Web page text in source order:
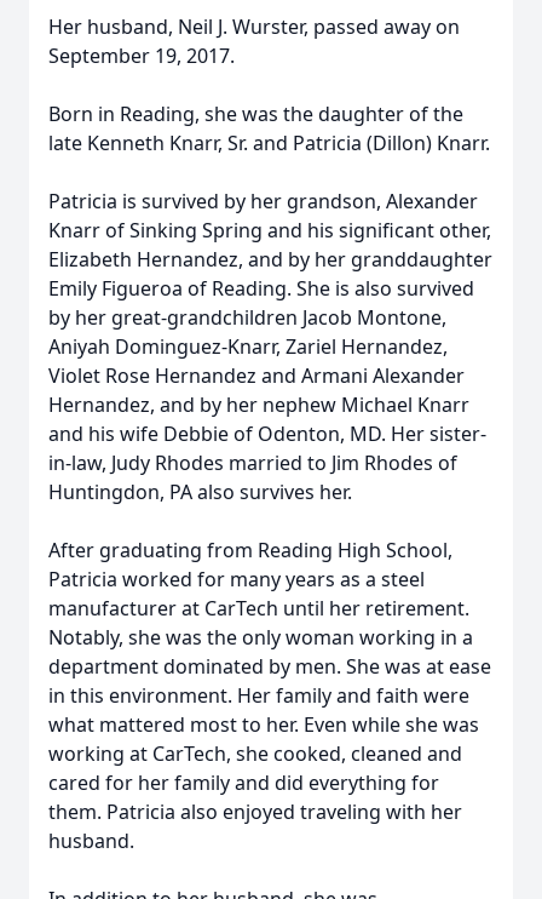
Her husband, Neil J. Wurster, passed away on
September 19, 2017.
Born in Reading, she was the daughter of the
late Kenneth Knarr, Sr. and Patricia (Dillon) Knarr.
Patricia is survived by her grandson, Alexander
Knarr of Sinking Spring and his significant other,
Elizabeth Hernandez, and by her granddaughter
Emily Figueroa of Reading. She is also survived
by her great-grandchildren Jacob Montone,
Aniyah Dominguez-Knarr, Zariel Hernandez,
Violet Rose Hernandez and Armani Alexander
Hernandez, and by her nephew Michael Knarr
and his wife Debbie of Odenton, MD. Her sister-
in-law, Judy Rhodes married to Jim Rhodes of
Huntingdon, PA also survives her.
After graduating from Reading High School,
Patricia worked for many years as a steel
manufacturer at CarTech until her retirement.
Notably, she was the only woman working in a
department dominated by men. She was at ease
in this environment. Her family and faith were
what mattered most to her. Even while she was
working at CarTech, she cooked, cleaned and
cared for her family and did everything for
them. Patricia also enjoyed traveling with her
husband.